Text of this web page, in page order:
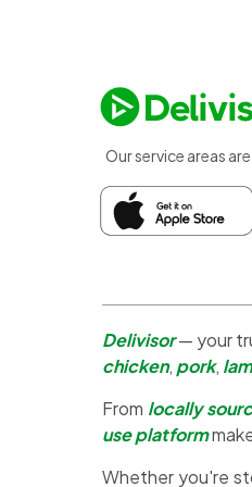
Our service areas
Delivisor— your
chicken, pork,
From locally
use platform
Whether you're